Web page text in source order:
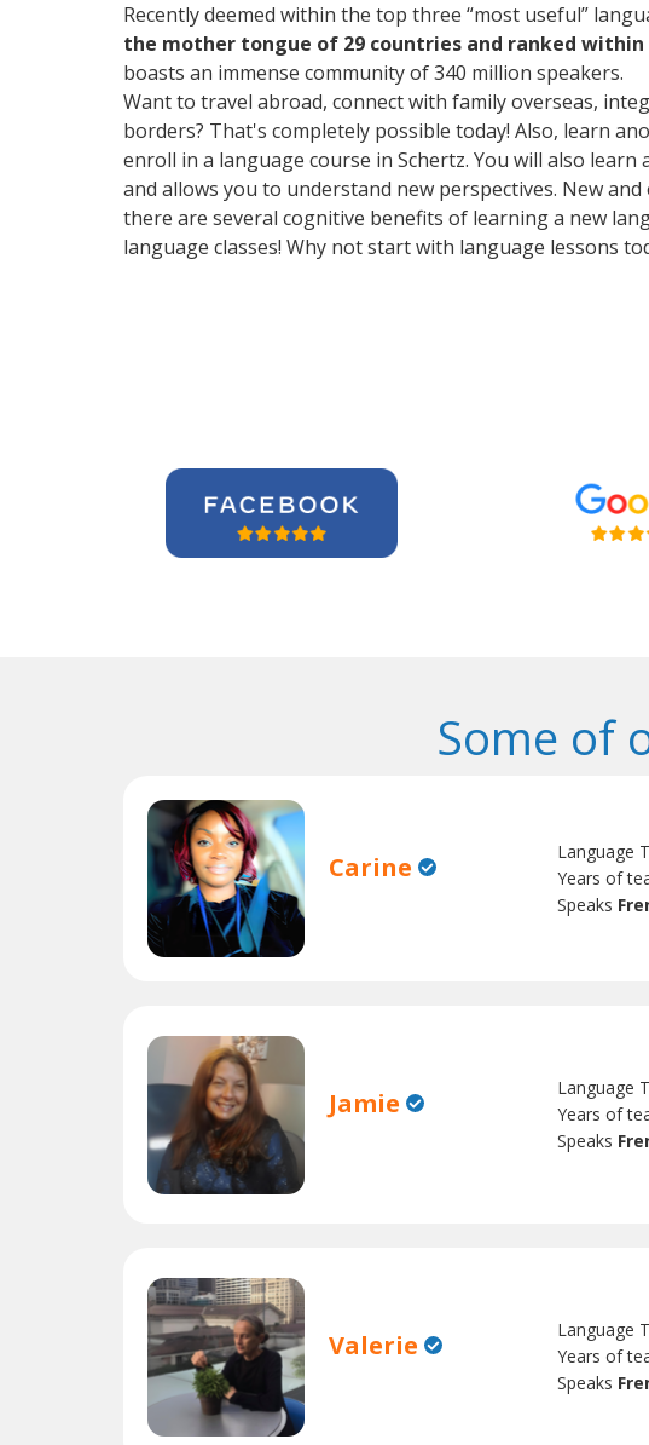
Recently deemed within the top three “most useful”
the mother tongue of 29 countries and ranked
boasts an immense community of 340 million speakers.
Want to travel abroad, connect with family overseas,
borders? That's completely possible today! Also, learn
enroll in a language course in Schertz. You will also
and allows you to understand new perspectives. New
there are several cognitive benefits of learning a new
language classes! Why not start with language lessons
Some of
Carine Language
Years of
Speaks
Jamie Language
Years of
Speaks
Valerie Language
Years of
Speaks